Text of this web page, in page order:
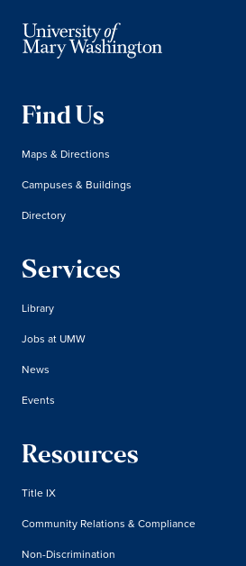
Find Us
Maps & Directions
Campuses & Buildings
Directory
Services
Library
Jobs at UMW
News
Events
Resources
Title IX
Community Relations & Compliance
Non-Discrimination